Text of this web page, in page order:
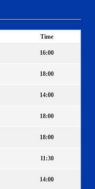
Time
16:00
18:00
14:00
18:00
18:00
11:30
14:00